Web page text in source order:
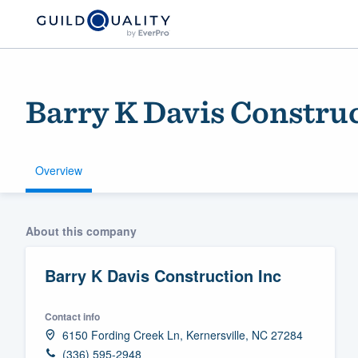
Barry K Davis
Overview
About this company
Barry K Davis Construction Inc
Contact info
6150 Fording Creek Ln, Kernersville, NC 27284
(336) 595-2948
Welcome to our
community of
Get started